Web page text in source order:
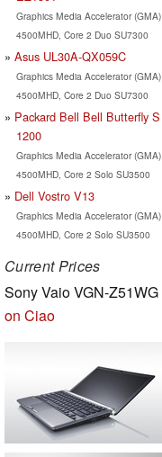
Graphics Media Accelerator (GMA)
4500MHD, Core 2 Duo SU7300
Asus UL30A-QX059C
Graphics Media Accelerator (GMA)
4500MHD, Core 2 Duo SU7300
Packard Bell Bell Butterfly S
1200
Graphics Media Accelerator (GMA)
4500MHD, Core 2 Solo SU3500
Dell Vostro V13
Graphics Media Accelerator (GMA)
4500MHD, Core 2 Solo SU3500
Current Prices
Sony Vaio VGN-Z51WG
on Ciao